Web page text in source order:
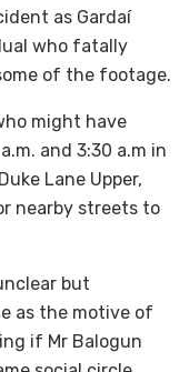
as Gardaí
who fatally
of the footage.
might have
and 3:30 a.m in
Lane Upper,
nearby streets to
but
as the motive of
if Mr Balogun